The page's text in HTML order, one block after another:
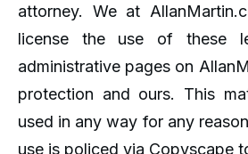
attorney. We at
license the use of these
administrative pages on
protection and ours. This
used in any way for any
use is policed via Copyscape